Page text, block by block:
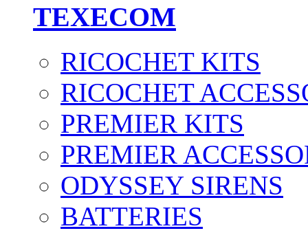
TEXECOM
RICOCHET KITS
RICOCHET
PREMIER KITS
PREMIER
ODYSSEY SIRENS
BATTERIES